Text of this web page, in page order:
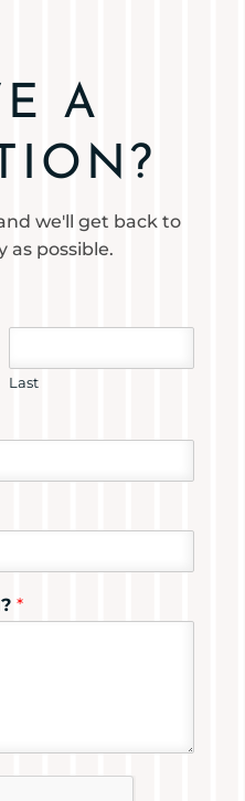
A
we'll get back to
as possible.
Last
*